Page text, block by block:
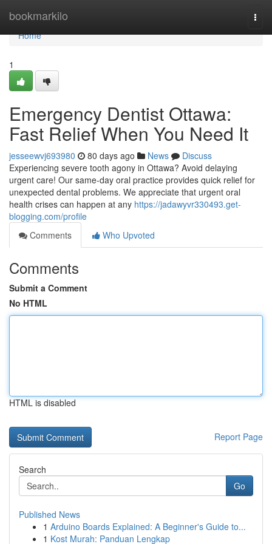
bookmarkilo
Home
Home
1
Emergency Dentist Ottawa:
Fast Relief When You Need It
jesseewvj693980 80 days ago News
Discuss
Experiencing severe tooth agony in Ottawa? Avoid delaying
urgent care! Our same-day oral practice provides quick relief for
unexpected dental problems. We appreciate that urgent oral
health crises can happen at any https://jadawyvr330493.get-
blogging.com/profile
Comments
Who Upvoted
Comments
Submit a Comment
No HTML
HTML is disabled
Report Page
Search
Go
Published News
1 Arduino Boards Explained: A Beginner's Guide to...
1 Kost Murah: Panduan Lengkap